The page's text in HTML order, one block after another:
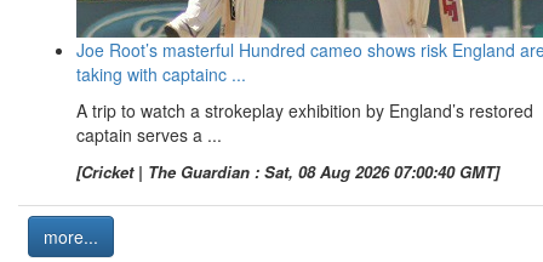
Joe Root’s masterful Hundred cameo shows risk England
taking with captainc ...
A trip to watch a strokeplay exhibition by England’s restored
captain serves a ...
[Cricket | The Guardian : Sat, 08 Aug 2026 07:00:40 GMT]
more...